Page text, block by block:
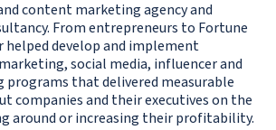
content marketing agency and
From entrepreneurs to Fortune
helped develop and implement
social media, influencer and
that delivered measurable
companies and their executives on the
around or increasing their profitability.